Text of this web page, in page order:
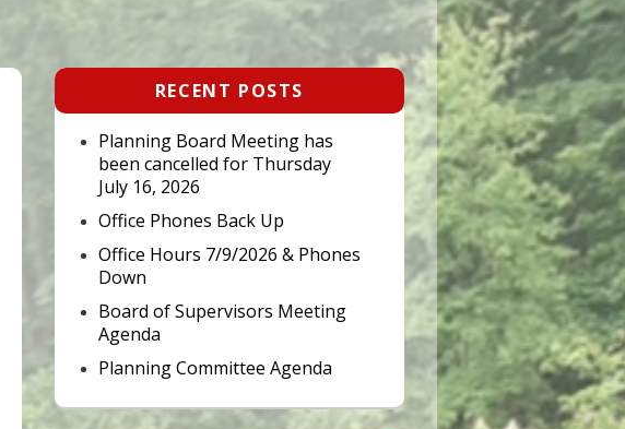
Primary
Widget
Area
RECENT POSTS
Planning Board Meeting has
been cancelled for Thursday
July 16, 2026
Office Phones Back Up
Office Hours 7/9/2026 & Phones
Down
Board of Supervisors Meeting
Agenda
Planning Committee Agenda